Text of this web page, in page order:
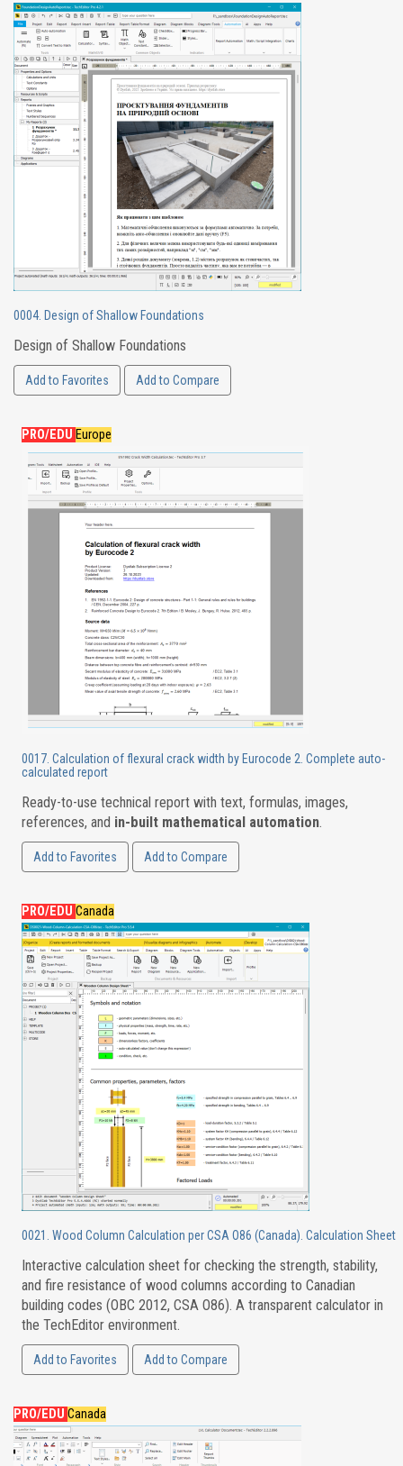
0004. Design of Shallow Foundations
Design of Shallow Foundations
Add to Favorites Add to Compare
PRO/EDU Europe
0017. Calculation of flexural crack width by Eurocode 2. Complete auto-
calculated report
Ready-to-use technical report with text, formulas, images,
references, and in-built mathematical automation.
Add to Favorites Add to Compare
PRO/EDU Canada
0021. Wood Column Calculation per CSA O86 (Canada). Calculation Sheet
Interactive calculation sheet for checking the strength, stability,
and fire resistance of wood columns according to Canadian
building codes (OBC 2012, CSA O86). A transparent calculator in
the TechEditor environment.
Add to Favorites Add to Compare
PRO/EDU Canada